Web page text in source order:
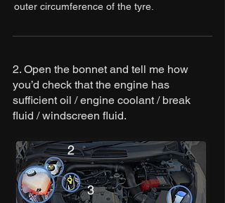
outer circumference of the tyre.
2. Open the bonnet and tell me how
you’d check that the engine has
sufficient oil / engine coolant / break
fluid / windscreen fluid.
2
3